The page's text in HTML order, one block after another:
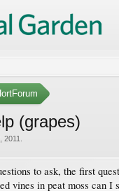
(grapes)
2011
to ask, the first
vines in peat moss can I